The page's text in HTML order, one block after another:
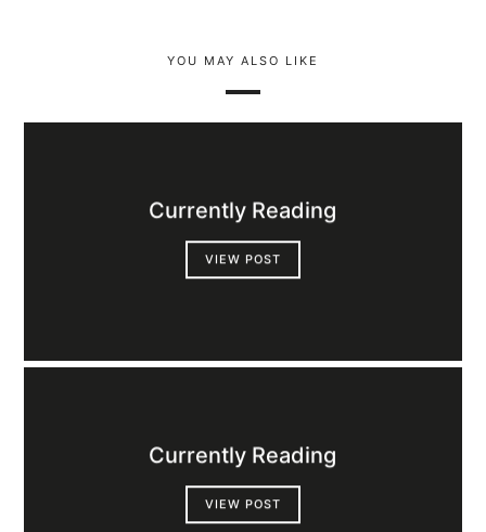
YOU MAY ALSO LIKE
Currently Reading
VIEW POST
Currently Reading
VIEW POST